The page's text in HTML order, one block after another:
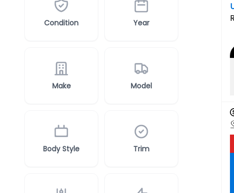
Condition Year
Make Model
Body Style Trim